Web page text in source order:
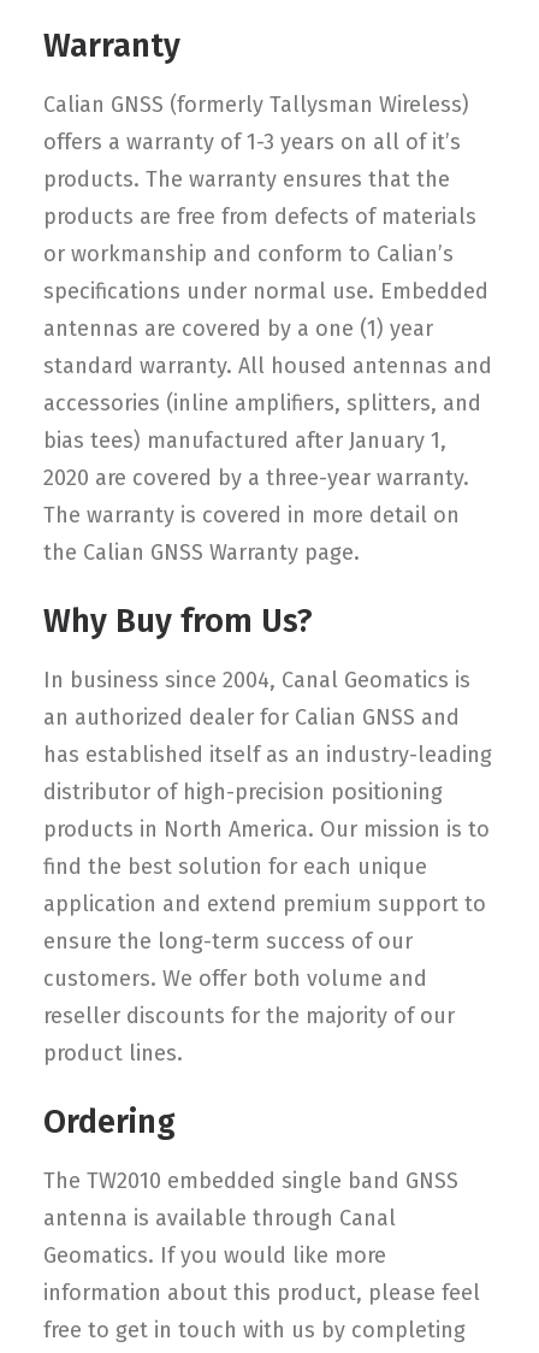
Warranty
Calian GNSS (formerly Tallysman Wireless)
offers a warranty of 1-3 years on all of it’s
products. The warranty ensures that the
products are free from defects of materials
or workmanship and conform to Calian’s
specifications under normal use. Embedded
antennas are covered by a one (1) year
standard warranty. All housed antennas and
accessories (inline amplifiers, splitters, and
bias tees) manufactured after January 1,
2020 are covered by a three-year warranty.
The warranty is covered in more detail on
the Calian GNSS Warranty page.
Why Buy from Us?
In business since 2004, Canal Geomatics is
an authorized dealer for Calian GNSS and
has established itself as an industry-leading
distributor of high-precision positioning
products in North America. Our mission is to
find the best solution for each unique
application and extend premium support to
ensure the long-term success of our
customers. We offer both volume and
reseller discounts for the majority of our
product lines.
Ordering
The TW2010 embedded single band GNSS
antenna is available through Canal
Geomatics. If you would like more
information about this product, please feel
free to get in touch with us by completing